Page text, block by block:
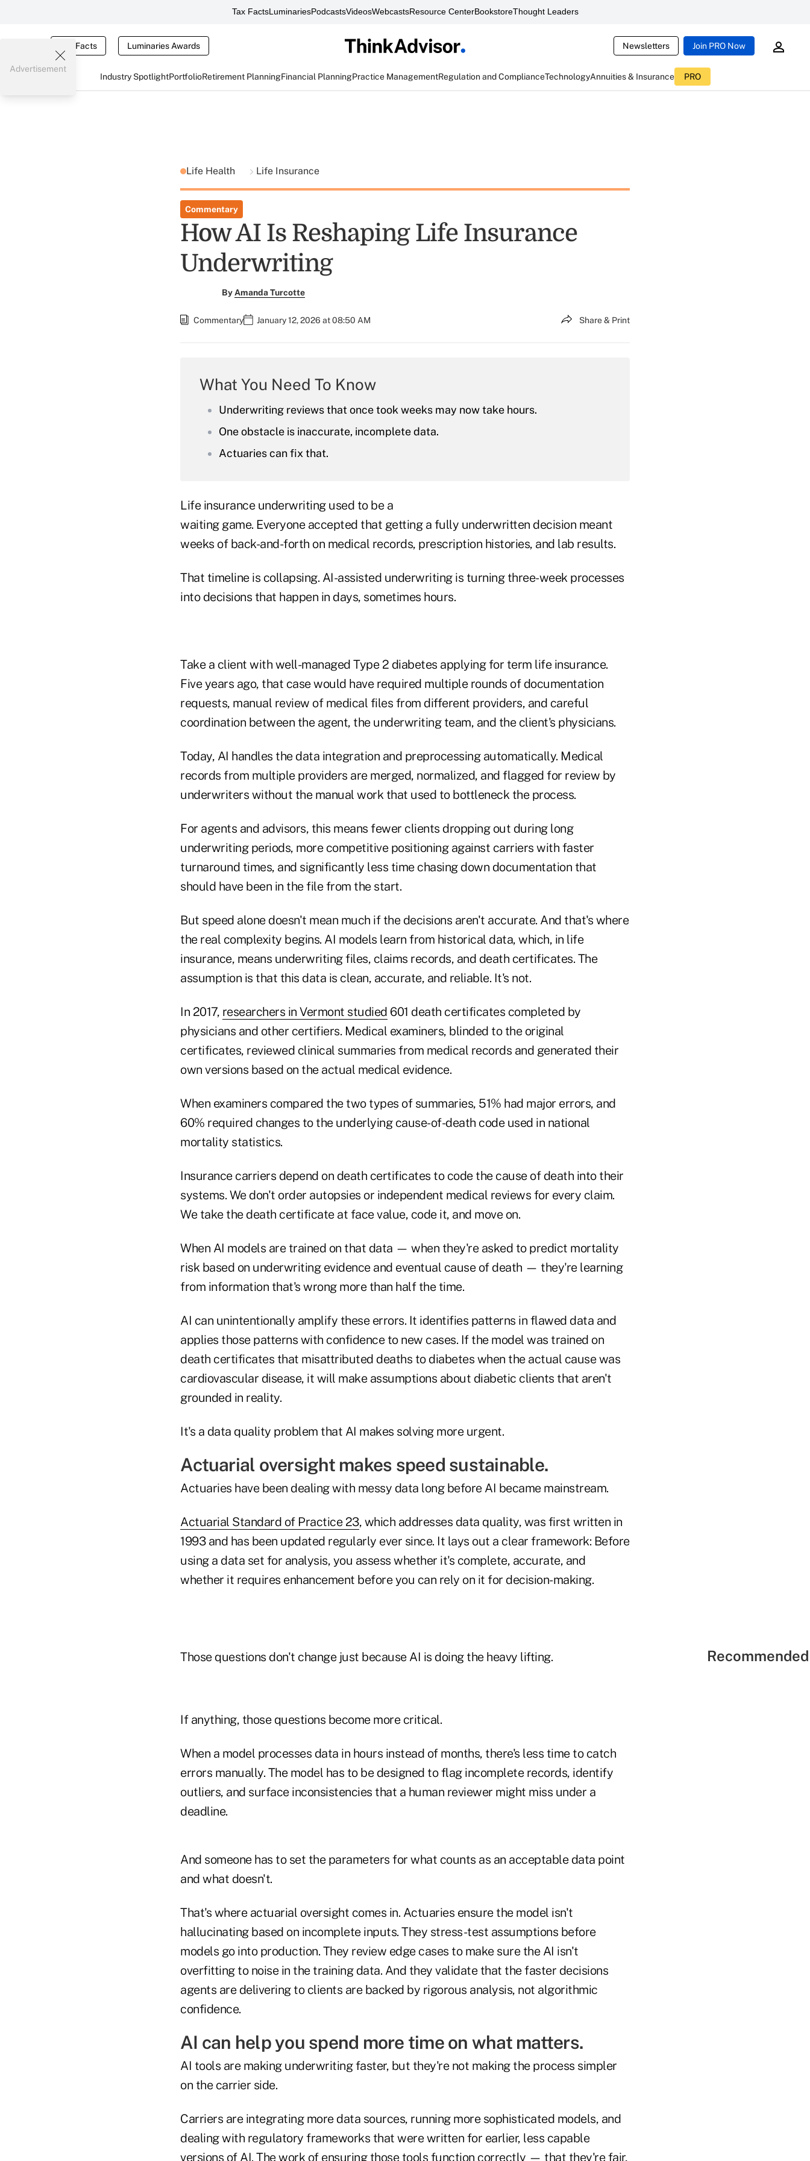
Tax FactsLuminariesPodcastsVideosWebcastsResource CenterBookstoreThought Leaders
Tax Facts Luminaries Awards Newsletters Join PRO Now
Industry SpotlightPortfolioRetirement PlanningFinancial PlanningPractice ManagementRegulation and ComplianceTechnologyAnnuities & Insurance PRO
Advertisement
Life Health Life Insurance
Commentary
How AI Is Reshaping Life Insurance
Underwriting
By Amanda Turcotte
Commentary January 12, 2026 at 08:50 AM Share & Print
What You Need To Know
Underwriting reviews that once took weeks may now take hours.
One obstacle is inaccurate, incomplete data.
Actuaries can fix that.
Life insurance underwriting used to be a
waiting game. Everyone accepted that getting a fully underwritten decision meant
weeks of back-and-forth on medical records, prescription histories, and lab results.
That timeline is collapsing. AI-assisted underwriting is turning three-week processes
into decisions that happen in days, sometimes hours.
Take a client with well-managed Type 2 diabetes applying for term life insurance.
Five years ago, that case would have required multiple rounds of documentation
requests, manual review of medical files from different providers, and careful
coordination between the agent, the underwriting team, and the client's physicians.
Today, AI handles the data integration and preprocessing automatically. Medical
records from multiple providers are merged, normalized, and flagged for review by
underwriters without the manual work that used to bottleneck the process.
For agents and advisors, this means fewer clients dropping out during long
underwriting periods, more competitive positioning against carriers with faster
turnaround times, and significantly less time chasing down documentation that
should have been in the file from the start.
But speed alone doesn't mean much if the decisions aren't accurate. And that's where
the real complexity begins. AI models learn from historical data, which, in life
insurance, means underwriting files, claims records, and death certificates. The
assumption is that this data is clean, accurate, and reliable. It's not.
In 2017, researchers in Vermont studied 601 death certificates completed by
physicians and other certifiers. Medical examiners, blinded to the original
certificates, reviewed clinical summaries from medical records and generated their
own versions based on the actual medical evidence.
When examiners compared the two types of summaries, 51% had major errors, and
60% required changes to the underlying cause-of-death code used in national
mortality statistics.
Insurance carriers depend on death certificates to code the cause of death into their
systems. We don't order autopsies or independent medical reviews for every claim.
We take the death certificate at face value, code it, and move on.
When AI models are trained on that data — when they're asked to predict mortality
risk based on underwriting evidence and eventual cause of death — they're learning
from information that's wrong more than half the time.
AI can unintentionally amplify these errors. It identifies patterns in flawed data and
applies those patterns with confidence to new cases. If the model was trained on
death certificates that misattributed deaths to diabetes when the actual cause was
cardiovascular disease, it will make assumptions about diabetic clients that aren't
grounded in reality.
It's a data quality problem that AI makes solving more urgent.
Actuarial oversight makes speed sustainable.
Actuaries have been dealing with messy data long before AI became mainstream.
Actuarial Standard of Practice 23, which addresses data quality, was first written in
1993 and has been updated regularly ever since. It lays out a clear framework: Before
using a data set for analysis, you assess whether it's complete, accurate, and
whether it requires enhancement before you can rely on it for decision-making.
Those questions don't change just because AI is doing the heavy lifting.
If anything, those questions become more critical.
When a model processes data in hours instead of months, there's less time to catch
errors manually. The model has to be designed to flag incomplete records, identify
outliers, and surface inconsistencies that a human reviewer might miss under a
deadline.
And someone has to set the parameters for what counts as an acceptable data point
and what doesn't.
That's where actuarial oversight comes in. Actuaries ensure the model isn't
hallucinating based on incomplete inputs. They stress-test assumptions before
models go into production. They review edge cases to make sure the AI isn't
overfitting to noise in the training data. And they validate that the faster decisions
agents are delivering to clients are backed by rigorous analysis, not algorithmic
confidence.
AI can help you spend more time on what matters.
AI tools are making underwriting faster, but they're not making the process simpler
on the carrier side.
Carriers are integrating more data sources, running more sophisticated models, and
dealing with regulatory frameworks that were written for earlier, less capable
versions of AI. The work of ensuring those tools function correctly — that they're fair,